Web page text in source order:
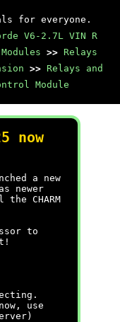
for everyone.
V6-2.7L VIN R
>> Relays
>> Relays and
Module
now
a new
newer
CHARM
to
use